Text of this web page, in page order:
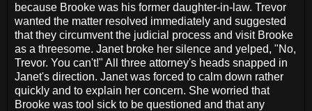
because Brooke was his former daughter-in-law. Trevor
wanted the matter resolved immediately and suggested
that they circumvent the judicial process and visit Brooke
as a threesome. Janet broke her silence and yelped, "No,
Trevor. You can't!" All three attorney's heads snapped in
Janet's direction. Janet was forced to calm down rather
quickly and to explain her concern. She worried that
Brooke was tool sick to be questioned and that any